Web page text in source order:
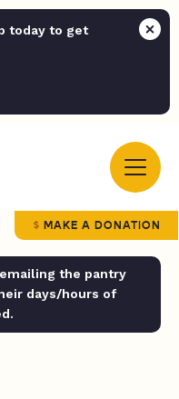
today to get
MAKE A DONATION
the pantry
days/hours of